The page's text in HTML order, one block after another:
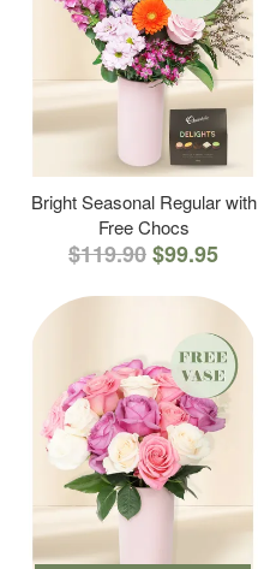
Bright Seasonal Regular with
Free Chocs
$119.90$99.95